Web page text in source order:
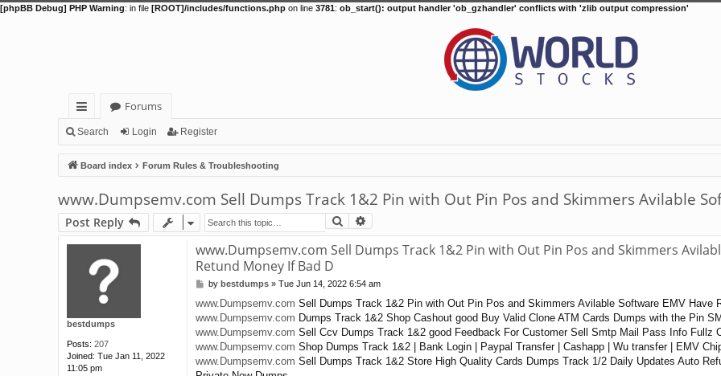
[phpBB Debug] PHP Warning: in file [ROOT]/includes/functions.php on line 3781: ob_start(): output handler 'ob_gzhandler' conflicts with 'zlib output compression'
ui
ck
lin
ks
Forums
Search Login Register
Board index Forum Rules & Troubleshooting
www.Dumpsemv.com Sell Dumps Track 1&2 Pin with Out Pin Pos and Skimmers Avilable
Post Reply Search
bestdumps
Posts: 207
Joined: Tue Jan 11, 2022
11:05 pm
www.Dumpsemv.com Sell Dumps Track 1&2 Pin with Out Pin Pos and Skimmers
Retund Money If Bad D
P
s
t
by bestdumps» Tue Jun 14, 2022 6:54 am
www.Dumpsemv.com Sell Dumps Track 1&2 Pin with Out Pin Pos and Skimmers Avilable Software EMV Have
www.Dumpsemv.com Dumps Track 1&2 Shop Cashout good Buy Valid Clone ATM Cards Dumps with the Pin
www.Dumpsemv.com Sell Ccv Dumps Track 1&2 good Feedback For Customer Sell Smtp Mail Pass Info Fullz
www.Dumpsemv.com Shop Dumps Track 1&2 | Bank Login | Paypal Transfer | Cashapp | Wu transfer | EMV
www.Dumpsemv.com Sell Dumps Track 1&2 Store High Quality Cards Dumps Track 1/2 Daily Updates Auto